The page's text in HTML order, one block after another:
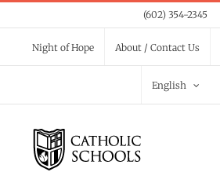
to
content
(602) 354-2345
Night of Hope About / Contact Us
English